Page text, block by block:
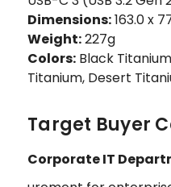
Dimensions:163.0 x
Weight:227g
Colors: Black
Titanium, Desert
Target Buyer
Corporate IT